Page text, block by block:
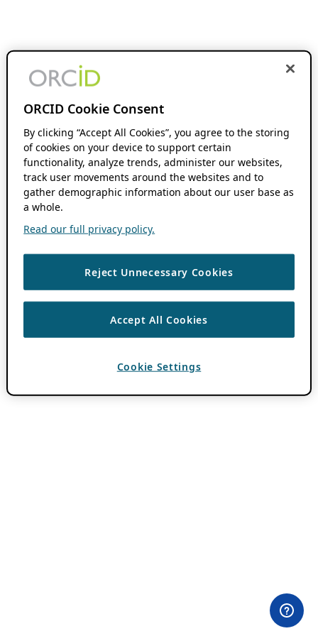
ORCID Cookie Consent
By clicking “Accept All Cookies”, you agree to the storing
of cookies on your device to support certain
functionality, analyze trends, administer our websites,
track user movements around the websites and to
gather demographic information about our user base as
a whole.
Read our full privacy policy.
Reject Unnecessary Cookies
Accept All Cookies
Cookie Settings